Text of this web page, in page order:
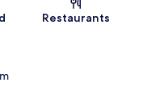
Restaurants